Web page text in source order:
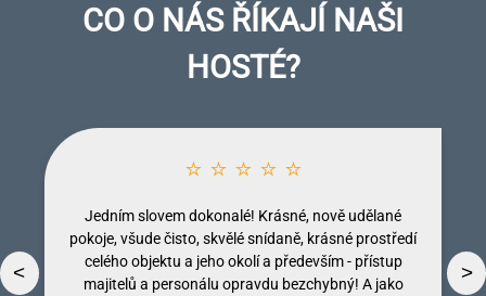
CO O NÁS ŘÍKAJÍ NAŠI
HOSTÉ?
<
⭐ ⭐ ⭐ ⭐ ⭐
Jedním slovem dokonalé! Krásné, nově udělané
pokoje, všude čisto, skvělé snídaně, krásné prostředí
celého objektu a jeho okolí a především - přístup
majitelů a personálu opravdu bezchybný! A jako
>